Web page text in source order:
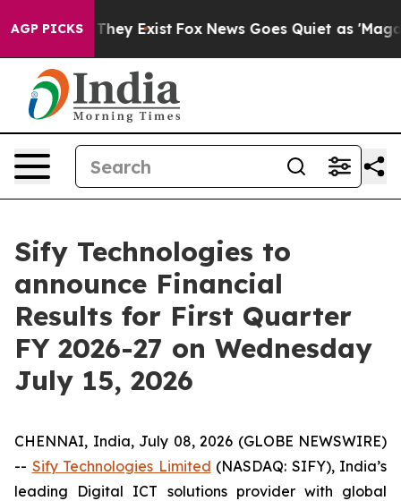
AGP PICKS
Proof They Exist Fox News Goes Quiet as 'Maga
Sify Technologies to
announce Financial
Results for First Quarter
FY 2026-27 on Wednesday
July 15, 2026
CHENNAI, India, July 08, 2026 (GLOBE NEWSWIRE)
-- Sify Technologies Limited (NASDAQ: SIFY), India’s
leading Digital ICT solutions provider with global